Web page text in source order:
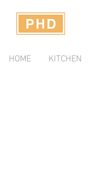
HOME KITCHEN